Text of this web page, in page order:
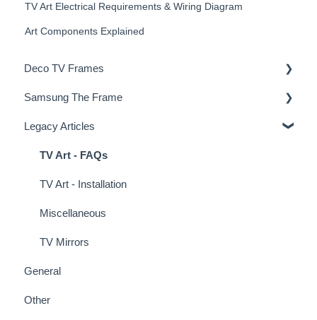
TV Art Electrical Requirements & Wiring Diagram
Art Components Explained
Deco TV Frames
Deco Frame Accessories
Miscellaneous Examples
Samsung The Frame
Samsung Frame TV Tips & Tricks
Legacy Articles
TV Art - FAQs
TV Art - Installation
Miscellaneous
TV Mirrors
General
Other